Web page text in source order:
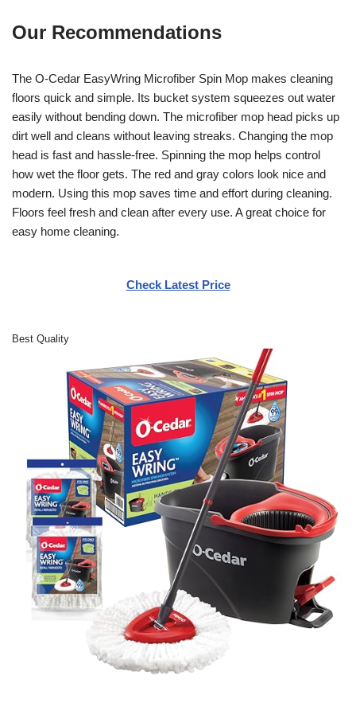
Our Recommendations
The O-Cedar EasyWring Microfiber Spin Mop makes cleaning
floors quick and simple. Its bucket system squeezes out water
easily without bending down. The microfiber mop head picks up
dirt well and cleans without leaving streaks. Changing the mop
head is fast and hassle-free. Spinning the mop helps control
how wet the floor gets. The red and gray colors look nice and
modern. Using this mop saves time and effort during cleaning.
Floors feel fresh and clean after every use. A great choice for
easy home cleaning.
Check Latest Price
Best Quality